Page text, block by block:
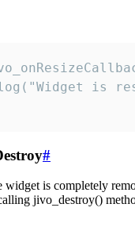
is
#
widget is completely
jivo_destroy()